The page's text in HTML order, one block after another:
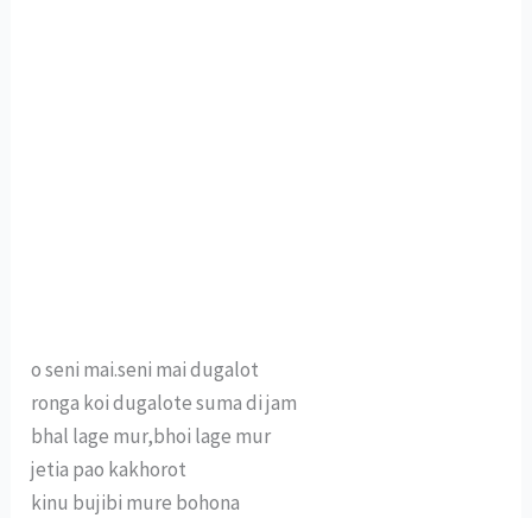
o seni mai.seni mai dugalot
ronga koi dugalote suma di jam
bhal lage mur,bhoi lage mur
jetia pao kakhorot
kinu bujibi mure bohona